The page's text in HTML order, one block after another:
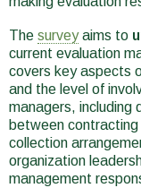
The surveyaims to
current evaluation
covers key aspects
and the level of
managers, including
between
collection
organization
management